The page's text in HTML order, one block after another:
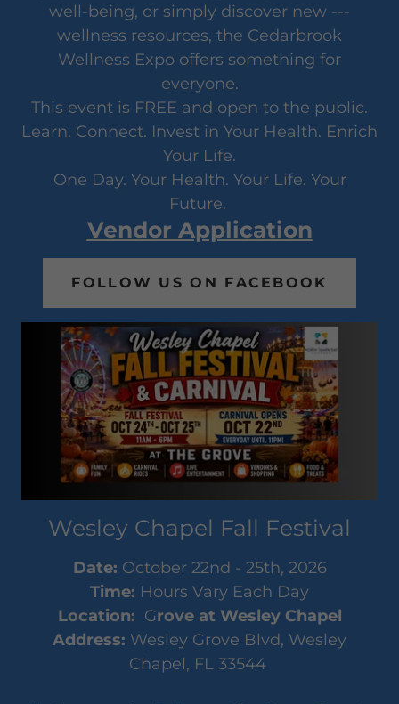
well-being, or simply discover new ---
wellness resources, the Cedarbrook
Wellness Expo offers something for
everyone.
This event is FREE and open to the public.
Learn. Connect. Invest in Your Health. Enrich
Your Life.
One Day. Your Health. Your Life. Your
Future.
Vendor Application
FOLLOW US ON FACEBOOK
Wesley Chapel Fall Festival
Date: October 22nd - 25th, 2026
Time: Hours Vary Each Day
Location: Grove at Wesley Chapel
Address: Wesley Grove Blvd, Wesley
Chapel, FL 33544